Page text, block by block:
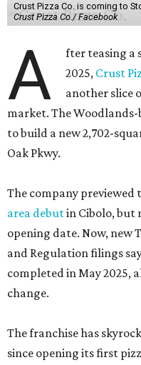
Crust Pizza Co. is coming to
Crust Pizza Co./ Facebook
A
fter teasing a
2025, Crust
another slice
market. The
to build a new 2,702-
Oak Pkwy.
The company
area debutin Cibolo, but
opening date. Now, new
and Regulation filings
completed in May 2025,
change.
The franchise has
since opening its first